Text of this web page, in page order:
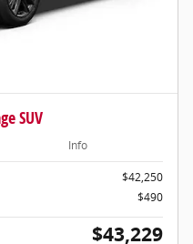
SUV
Info
$42,250
$490
$43,229